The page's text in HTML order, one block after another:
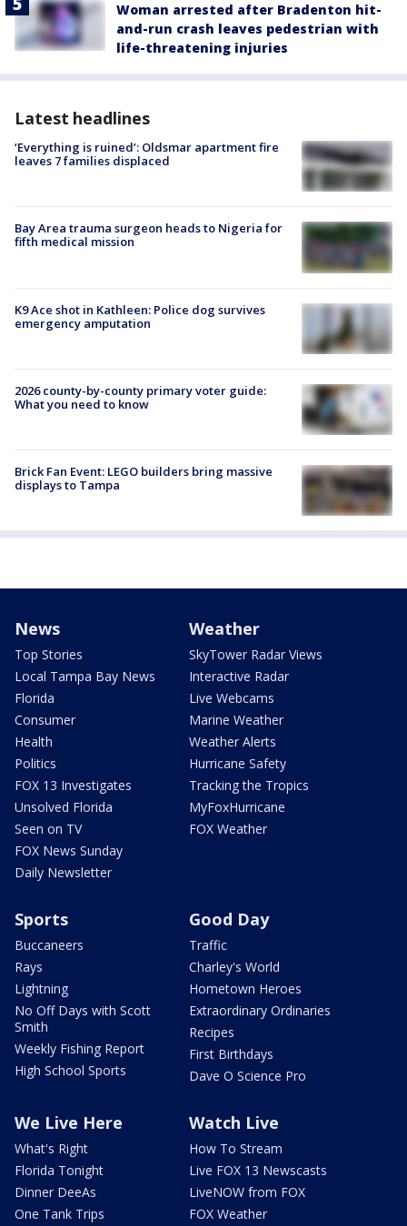
Woman arrested after Bradenton hit-
and-run crash leaves pedestrian with
life-threatening injuries
Latest headlines
‘Everything is ruined’: Oldsmar apartment fire
leaves 7 families displaced
Bay Area trauma surgeon heads to Nigeria for
fifth medical mission
K9 Ace shot in Kathleen: Police dog survives
emergency amputation
2026 county-by-county primary voter guide:
What you need to know
Brick Fan Event: LEGO builders bring massive
displays to Tampa
News
Top Stories
Local Tampa Bay News
Florida
Consumer
Health
Politics
FOX 13 Investigates
Unsolved Florida
Seen on TV
FOX News Sunday
Daily Newsletter
Weather
SkyTower Radar Views
Interactive Radar
Live Webcams
Marine Weather
Weather Alerts
Hurricane Safety
Tracking the Tropics
MyFoxHurricane
FOX Weather
Sports
Buccaneers
Rays
Lightning
No Off Days with Scott
Smith
Weekly Fishing Report
High School Sports
Good Day
Traffic
Charley's World
Hometown Heroes
Extraordinary Ordinaries
Recipes
First Birthdays
Dave O Science Pro
We Live Here
What's Right
Florida Tonight
Dinner DeeAs
One Tank Trips
Watch Live
How To Stream
Live FOX 13 Newscasts
LiveNOW from FOX
FOX Weather